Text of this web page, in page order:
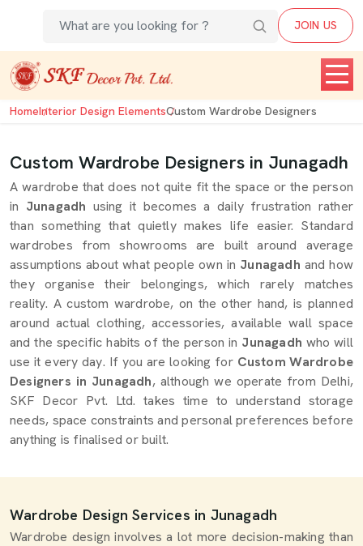
JOIN US
HomeInterior Design ElementsCustom Wardrobe Designers
Custom Wardrobe Designers in Junagadh
A wardrobe that does not quite fit the space or the person
in Junagadh using it becomes a daily frustration rather
than something that quietly makes life easier. Standard
wardrobes from showrooms are built around average
assumptions about what people own in Junagadh and how
they organise their belongings, which rarely matches
reality. A custom wardrobe, on the other hand, is planned
around actual clothing, accessories, available wall space
and the specific habits of the person in Junagadh who will
use it every day. If you are looking for Custom Wardrobe
Designers in Junagadh, although we operate from Delhi,
SKF Decor Pvt. Ltd. takes time to understand storage
needs, space constraints and personal preferences before
anything is finalised or built.
Wardrobe Design Services in Junagadh
Wardrobe design involves a lot more decision-making than